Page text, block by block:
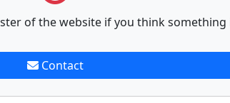
of the website if you think something
Contact